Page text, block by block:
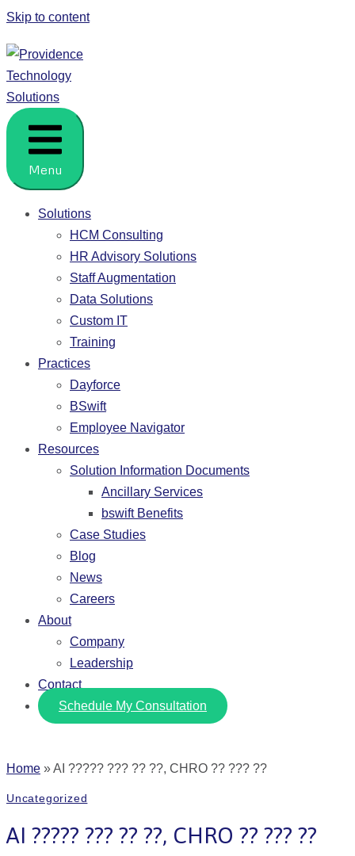
Skip to content
Providence Technology Solutions
People. Process. HCM Solutions.
Menu
Solutions
HCM Consulting
HR Advisory Solutions
Staff Augmentation
Data Solutions
Custom IT
Training
Practices
Dayforce
BSwift
Employee Navigator
Resources
Solution Information Documents
Ancillary Services
bswift Benefits
Case Studies
Blog
News
Careers
About
Company
Leadership
Contact
Schedule My Consultation
Home »AI ????? ??? ?? ??, CHRO ?? ??? ??
Uncategorized
AI ????? ??? ?? ??, CHRO ?? ??? ??